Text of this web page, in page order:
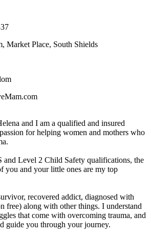
Market Place, South Shields
and I am a qualified and insured
for helping women and mothers who
and Level 2 Child Safety qualifications, the
you and your little ones are my top
recovered addict, diagnosed with
free) along with other things. I understand
that come with overcoming trauma, and
guide you through your journey.